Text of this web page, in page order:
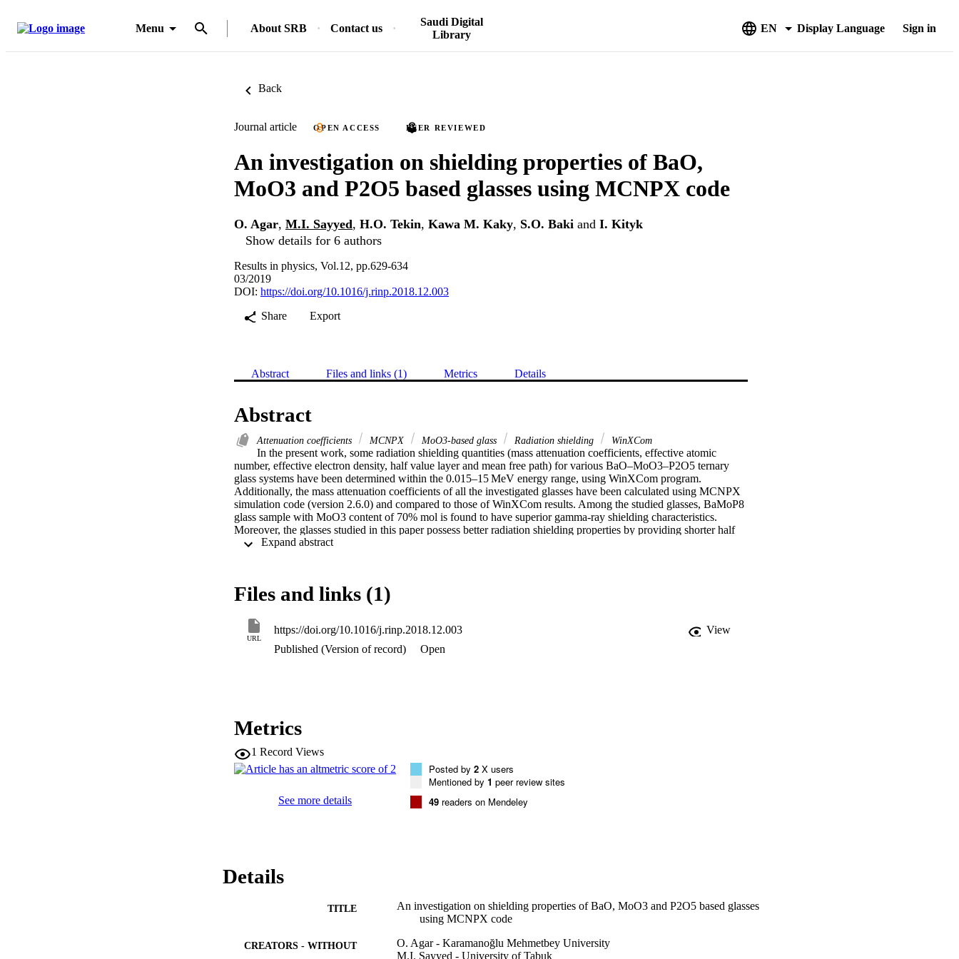
Menu About SRB Contact us
Saudi Digital
Library
EN Display Language Sign in
Back
Journal article OPEN ACCESS PEER REVIEWED
An investigation on shielding properties of BaO,
MoO3 and P2O5 based glasses using MCNPX code
O. Agar, M.I. Sayyed, H.O. Tekin, Kawa M. Kaky, S.O. Baki and I. Kityk
Show details for 6 authors
Results in physics, Vol.12, pp.629-634
03/2019
DOI: https://doi.org/10.1016/j.rinp.2018.12.003
Share
Export
Abstract Files and links (1) Metrics Details
Abstract
Attenuation coefficients MCNPX MoO3-based glass Radiation shielding WinXCom
In the present work, some radiation shielding quantities (mass attenuation coefficients, effective atomic
number, effective electron density, half value layer and mean free path) for various BaO–MoO3–P2O5 ternary
glass systems have been determined within the 0.015–15 MeV energy range, using WinXCom program.
Additionally, the mass attenuation coefficients of all the investigated glasses have been calculated using MCNPX
simulation code (version 2.6.0) and compared to those of WinXCom results. Among the studied glasses, BaMoP8
glass sample with MoO3 content of 70% mol is found to have superior gamma-ray shielding characteristics.
Moreover, the glasses studied in this paper possess better radiation shielding properties by providing shorter half
value layer (HVL) than RS-253 G18 commercial glass and some concrete samples namely ordinary, hematite-
Files and links (1)
URL
https://doi.org/10.1016/j.rinp.2018.12.003
View
Published (Version of record)
Open
Metrics
1 Record Views
See more details
Posted by 2 X users
Mentioned by 1 peer review sites
49 readers on Mendeley
Details
TITLE
An investigation on shielding properties of BaO, MoO3 and P2O5 based glasses
using MCNPX code
CREATORS - WITHOUT
O. Agar - Karamanoğlu Mehmetbey University
M.I. Sayyed - University of Tabuk